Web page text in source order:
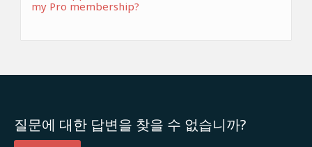
my Pro membership?
질문에 대한 답변을 찾을 수 없습니까?